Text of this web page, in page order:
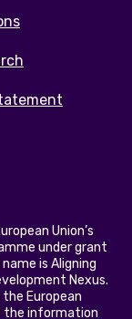
Union’s
under grant
is Aligning
Nexus.
the European
the information